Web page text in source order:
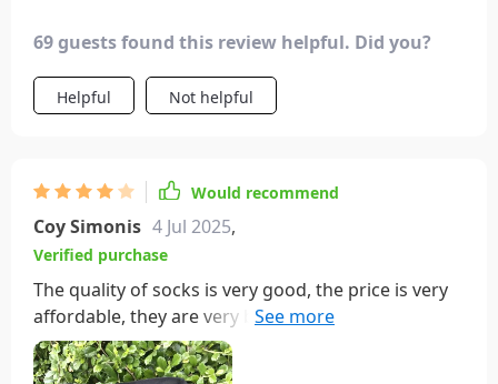
69 guests found this review helpful. Did you?
Helpful Not helpful
Would recommend
Coy Simonis 4 Jul 2025,
Verified purchase
The quality of socks is very good, the price is very
affordable, they are very breathable, the fabric is
soft, and the merchant's service attitude is good,
making them worth buying